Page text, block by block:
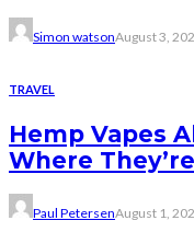
Simon watsonAugust 3,
TRAVEL
Hemp Vapes
Where
Paul PetersenAugust 1,